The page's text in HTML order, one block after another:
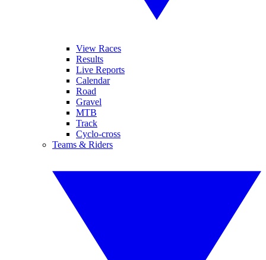
View Races
Results
Live Reports
Calendar
Road
Gravel
MTB
Track
Cyclo-cross
Teams & Riders